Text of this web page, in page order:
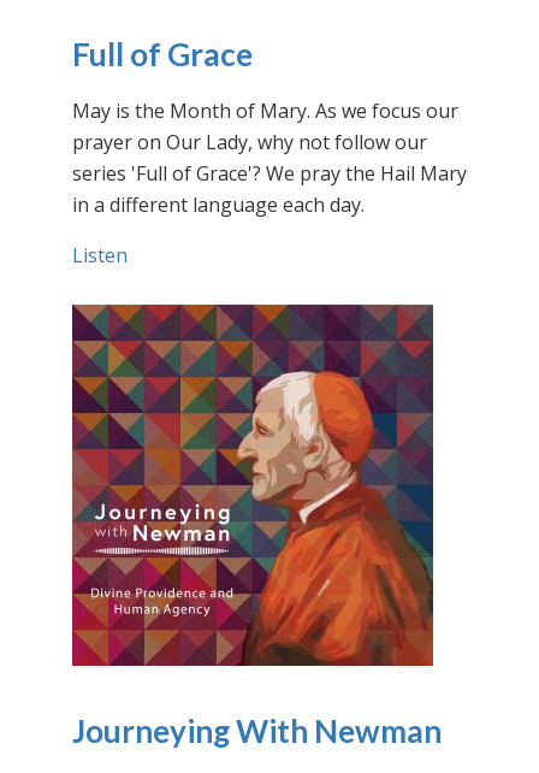
Full of Grace
May is the Month of Mary. As we focus our
prayer on Our Lady, why not follow our
series 'Full of Grace'? We pray the Hail Mary
in a different language each day.
Listen
Journeying With Newman